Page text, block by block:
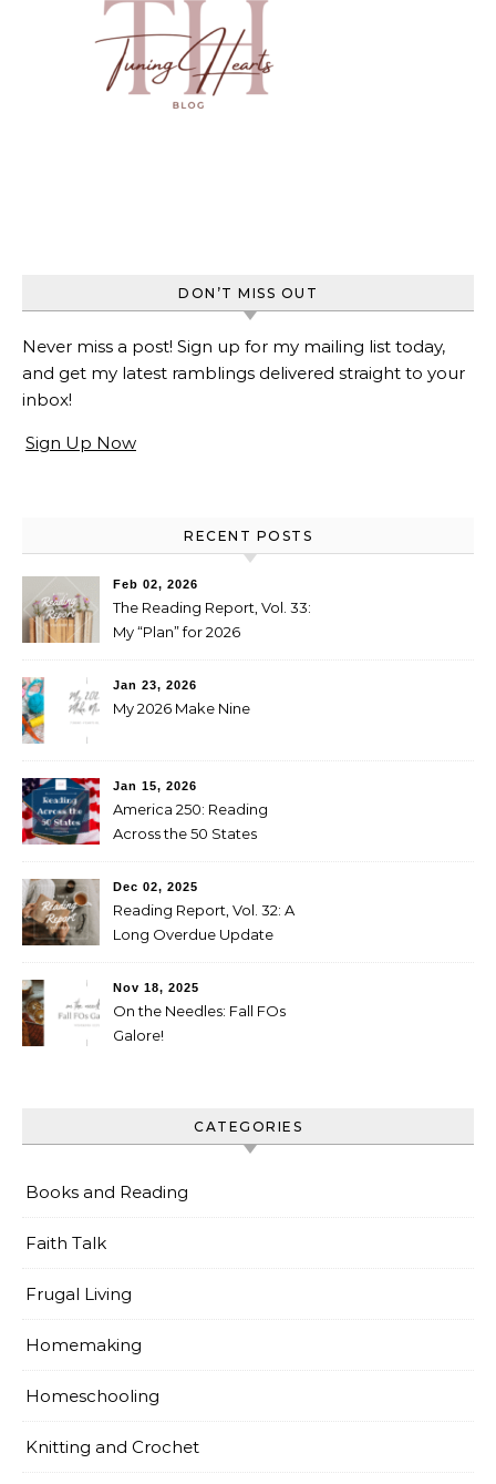
DON’T MISS OUT
Never miss a post! Sign up for my mailing list today,
and get my latest ramblings delivered straight to your
inbox!
Sign Up Now
RECENT POSTS
Feb 02, 2026
The Reading Report, Vol. 33:
My “Plan” for 2026
Jan 23, 2026
My 2026 Make Nine
Jan 15, 2026
America 250: Reading
Across the 50 States
Dec 02, 2025
Reading Report, Vol. 32: A
Long Overdue Update
Nov 18, 2025
On the Needles: Fall FOs
Galore!
CATEGORIES
Books and Reading
Faith Talk
Frugal Living
Homemaking
Homeschooling
Knitting and Crochet